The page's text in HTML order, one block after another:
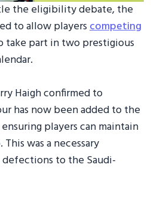
the eligibility debate, the
to allow playerscompeting
take part in two prestigious
Haigh confirmed to
has now been added to the
players can maintain
was a necessary
to the Saudi-